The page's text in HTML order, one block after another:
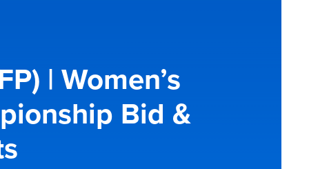
| Women’s
Bid &